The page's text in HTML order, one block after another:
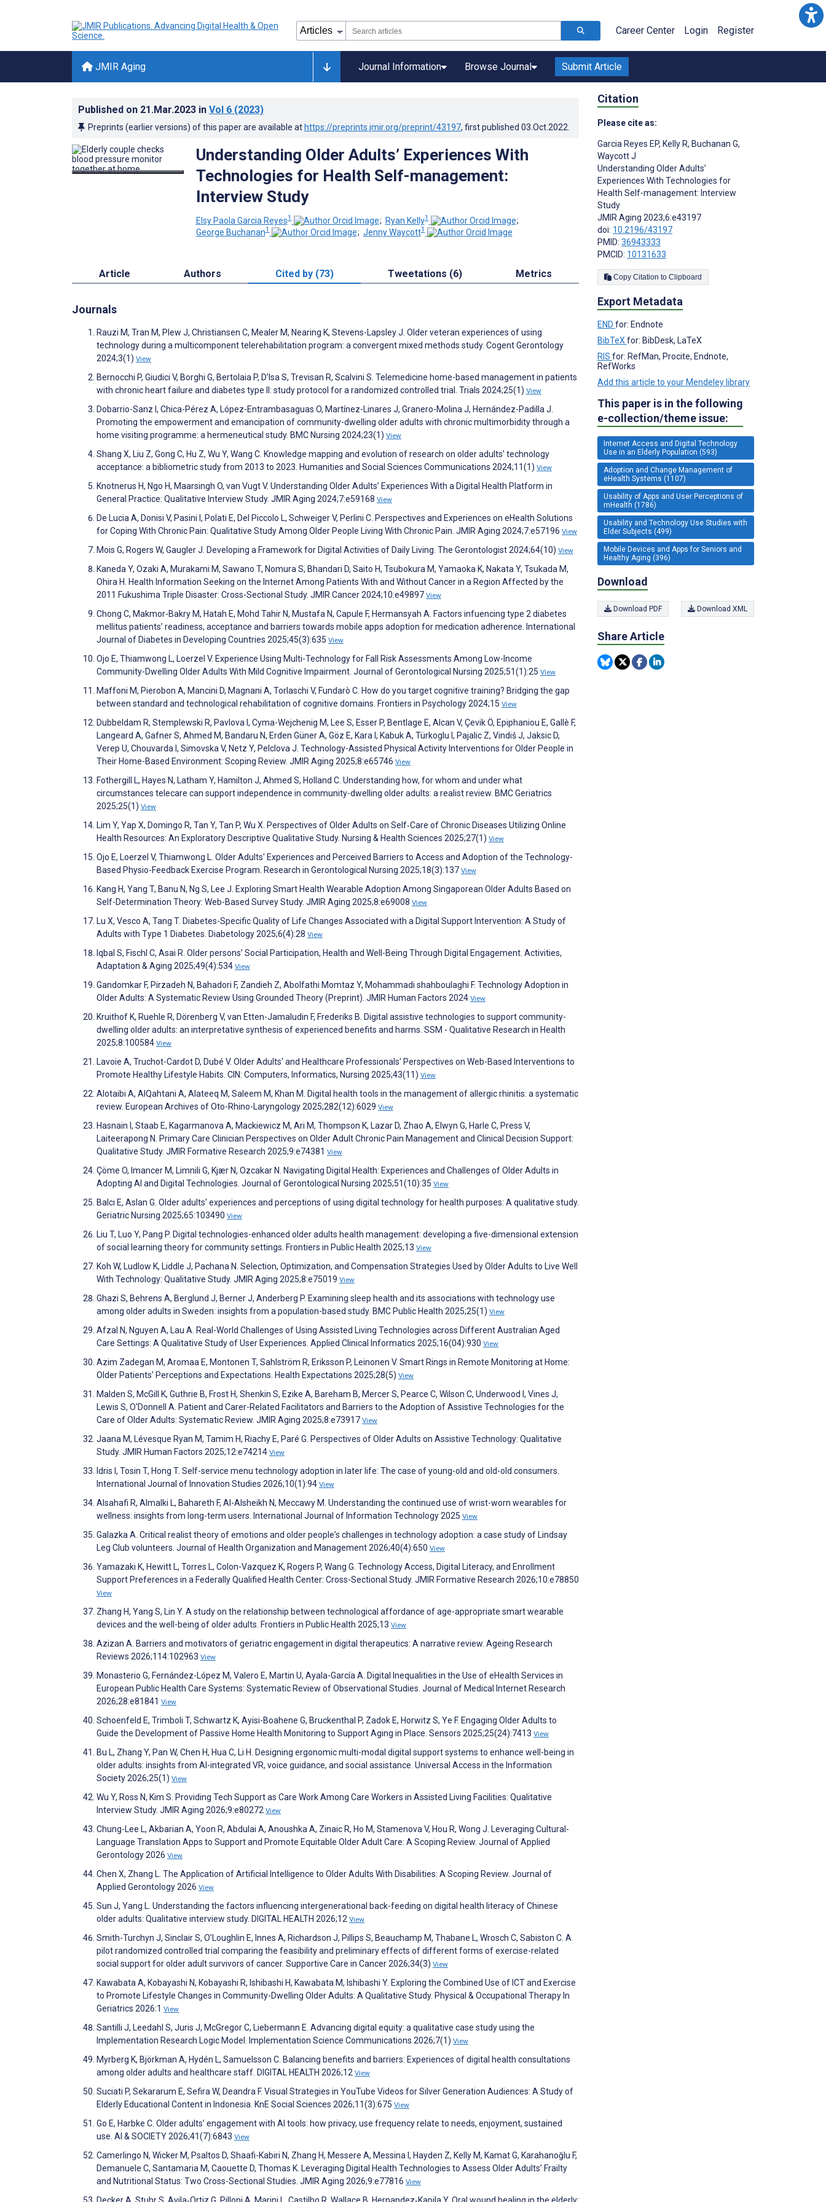
Career Center Login Register
JMIR Aging Journal Information Browse Journal Submit Article
Published on 21.Mar.2023 in Vol 6 (2023)
Preprints (earlier versions) of this paper are available at https://preprints.jmir.org/preprint/43197, first published 03.Oct.2022
Understanding Older Adults’ Experiences With
Technologies for Health Self-management:
Interview Study
Elsy Paola Garcia Reyes1 ; Ryan Kelly1
;
George Buchanan1 ; Jenny Waycott1
Article Authors Cited by (73) Tweetations (6) Metrics
Journals
Rauzi M, Tran M, Plew J, Christiansen C, Mealer M, Nearing K, Stevens-Lapsley J. Older veteran experiences of using
technology during a multicomponent telerehabilitation program: a convergent mixed methods study. Cogent Gerontology
2024;3(1) View
Bernocchi P, Giudici V, Borghi G, Bertolaia P, D’Isa S, Trevisan R, Scalvini S. Telemedicine home-based management in patients
with chronic heart failure and diabetes type II: study protocol for a randomized controlled trial. Trials 2024;25(1) View
Dobarrio-Sanz I, Chica-Pérez A, López-Entrambasaguas O, Martínez-Linares J, Granero-Molina J, Hernández-Padilla J.
Promoting the empowerment and emancipation of community-dwelling older adults with chronic multimorbidity through a
home visiting programme: a hermeneutical study. BMC Nursing 2024;23(1) View
Shang X, Liu Z, Gong C, Hu Z, Wu Y, Wang C. Knowledge mapping and evolution of research on older adults’ technology
acceptance: a bibliometric study from 2013 to 2023. Humanities and Social Sciences Communications 2024;11(1) View
Knotnerus H, Ngo H, Maarsingh O, van Vugt V. Understanding Older Adults’ Experiences With a Digital Health Platform in
General Practice: Qualitative Interview Study. JMIR Aging 2024;7:e59168 View
De Lucia A, Donisi V, Pasini I, Polati E, Del Piccolo L, Schweiger V, Perlini C. Perspectives and Experiences on eHealth Solutions
for Coping With Chronic Pain: Qualitative Study Among Older People Living With Chronic Pain. JMIR Aging 2024;7:e57196 View
Mois G, Rogers W, Gaugler J. Developing a Framework for Digital Activities of Daily Living. The Gerontologist 2024;64(10) View
Kaneda Y, Ozaki A, Murakami M, Sawano T, Nomura S, Bhandari D, Saito H, Tsubokura M, Yamaoka K, Nakata Y, Tsukada M,
Ohira H. Health Information Seeking on the Internet Among Patients With and Without Cancer in a Region Affected by the
2011 Fukushima Triple Disaster: Cross-Sectional Study. JMIR Cancer 2024;10:e49897 View
Chong C, Makmor-Bakry M, Hatah E, Mohd Tahir N, Mustafa N, Capule F, Hermansyah A. Factors infuencing type 2 diabetes
mellitus patients’ readiness, acceptance and barriers towards mobile apps adoption for medication adherence. International
Journal of Diabetes in Developing Countries 2025;45(3):635 View
Ojo E, Thiamwong L, Loerzel V. Experience Using Multi-Technology for Fall Risk Assessments Among Low-Income
Community-Dwelling Older Adults With Mild Cognitive Impairment. Journal of Gerontological Nursing 2025;51(1):25 View
Maffoni M, Pierobon A, Mancini D, Magnani A, Torlaschi V, Fundarò C. How do you target cognitive training? Bridging the gap
between standard and technological rehabilitation of cognitive domains. Frontiers in Psychology 2024;15 View
Dubbeldam R, Stemplewski R, Pavlova I, Cyma-Wejchenig M, Lee S, Esser P, Bentlage E, Alcan V, Çevik Ö, Epiphaniou E, Gallè F,
Langeard A, Gafner S, Ahmed M, Bandaru N, Erden Güner A, Göz E, Kara I, Kabuk A, Türkoglu I, Pajalic Z, Vindiš J, Jaksic D,
Verep U, Chouvarda I, Simovska V, Netz Y, Pelclova J. Technology-Assisted Physical Activity Interventions for Older People in
Their Home-Based Environment: Scoping Review. JMIR Aging 2025;8:e65746 View
Fothergill L, Hayes N, Latham Y, Hamilton J, Ahmed S, Holland C. Understanding how, for whom and under what
circumstances telecare can support independence in community-dwelling older adults: a realist review. BMC Geriatrics
2025;25(1) View
Lim Y, Yap X, Domingo R, Tan Y, Tan P, Wu X. Perspectives of Older Adults on Self‐Care of Chronic Diseases Utilizing Online
Health Resources: An Exploratory Descriptive Qualitative Study. Nursing & Health Sciences 2025;27(1) View
Ojo E, Loerzel V, Thiamwong L. Older Adults' Experiences and Perceived Barriers to Access and Adoption of the Technology-
Based Physio-Feedback Exercise Program. Research in Gerontological Nursing 2025;18(3):137 View
Kang H, Yang T, Banu N, Ng S, Lee J. Exploring Smart Health Wearable Adoption Among Singaporean Older Adults Based on
Self-Determination Theory: Web-Based Survey Study. JMIR Aging 2025;8:e69008 View
Lu X, Vesco A, Tang T. Diabetes-Specific Quality of Life Changes Associated with a Digital Support Intervention: A Study of
Adults with Type 1 Diabetes. Diabetology 2025;6(4):28 View
Iqbal S, Fischl C, Asai R. Older persons’ Social Participation, Health and Well-Being Through Digital Engagement. Activities,
Adaptation & Aging 2025;49(4):534 View
Gandomkar F, Pirzadeh N, Bahadori F, Zandieh Z, Abolfathi Momtaz Y, Mohammadi shahboulaghi F. Technology Adoption in
Older Adults: A Systematic Review Using Grounded Theory (Preprint). JMIR Human Factors 2024 View
Kruithof K, Ruehle R, Dörenberg V, van Etten-Jamaludin F, Frederiks B. Digital assistive technologies to support community-
dwelling older adults: an interpretative synthesis of experienced benefits and harms. SSM - Qualitative Research in Health
2025;8:100584 View
Lavoie A, Truchot-Cardot D, Dubé V. Older Adults' and Healthcare Professionals' Perspectives on Web-Based Interventions to
Promote Healthy Lifestyle Habits. CIN: Computers, Informatics, Nursing 2025;43(11) View
Alotaibi A, AlQahtani A, Alateeq M, Saleem M, Khan M. Digital health tools in the management of allergic rhinitis: a systematic
review. European Archives of Oto-Rhino-Laryngology 2025;282(12):6029 View
Hasnain I, Staab E, Kagarmanova A, Mackiewicz M, Ari M, Thompson K, Lazar D, Zhao A, Elwyn G, Harle C, Press V,
Laiteerapong N. Primary Care Clinician Perspectives on Older Adult Chronic Pain Management and Clinical Decision Support:
Qualitative Study. JMIR Formative Research 2025;9:e74381 View
Çöme O, Imancer M, Limnili G, Kjær N, Ozcakar N. Navigating Digital Health: Experiences and Challenges of Older Adults in
Adopting AI and Digital Technologies. Journal of Gerontological Nursing 2025;51(10):35 View
Balcı E, Aslan G. Older adults' experiences and perceptions of using digital technology for health purposes: A qualitative study.
Geriatric Nursing 2025;65:103490 View
Liu T, Luo Y, Pang P. Digital technologies-enhanced older adults health management: developing a five-dimensional extension
of social learning theory for community settings. Frontiers in Public Health 2025;13 View
Koh W, Ludlow K, Liddle J, Pachana N. Selection, Optimization, and Compensation Strategies Used by Older Adults to Live Well
With Technology: Qualitative Study. JMIR Aging 2025;8:e75019 View
Ghazi S, Behrens A, Berglund J, Berner J, Anderberg P. Examining sleep health and its associations with technology use
among older adults in Sweden: insights from a population-based study. BMC Public Health 2025;25(1) View
Afzal N, Nguyen A, Lau A. Real-World Challenges of Using Assisted Living Technologies across Different Australian Aged
Care Settings: A Qualitative Study of User Experiences. Applied Clinical Informatics 2025;16(04):930 View
Azim Zadegan M, Aromaa E, Montonen T, Sahlström R, Eriksson P, Leinonen V. Smart Rings in Remote Monitoring at Home:
Older Patients' Perceptions and Expectations. Health Expectations 2025;28(5) View
Malden S, McGill K, Guthrie B, Frost H, Shenkin S, Ezike A, Bareham B, Mercer S, Pearce C, Wilson C, Underwood I, Vines J,
Lewis S, O'Donnell A. Patient and Carer-Related Facilitators and Barriers to the Adoption of Assistive Technologies for the
Care of Older Adults: Systematic Review. JMIR Aging 2025;8:e73917 View
Jaana M, Lévesque Ryan M, Tamim H, Riachy E, Paré G. Perspectives of Older Adults on Assistive Technology: Qualitative
Study. JMIR Human Factors 2025;12:e74214 View
Idris I, Tosin T, Hong T. Self-service menu technology adoption in later life: The case of young-old and old-old consumers.
International Journal of Innovation Studies 2026;10(1):94 View
Alsahafi R, Almalki L, Bahareth F, Al-Alsheikh N, Meccawy M. Understanding the continued use of wrist-worn wearables for
wellness: insights from long-term users. International Journal of Information Technology 2025 View
Galazka A. Critical realist theory of emotions and older people's challenges in technology adoption: a case study of Lindsay
Leg Club volunteers. Journal of Health Organization and Management 2026;40(4):650 View
Yamazaki K, Hewitt L, Torres L, Colon-Vazquez K, Rogers P, Wang G. Technology Access, Digital Literacy, and Enrollment
Support Preferences in a Federally Qualified Health Center: Cross-Sectional Study. JMIR Formative Research 2026;10:e78850
View
Zhang H, Yang S, Lin Y. A study on the relationship between technological affordance of age-appropriate smart wearable
devices and the well-being of older adults. Frontiers in Public Health 2025;13 View
Azizan A. Barriers and motivators of geriatric engagement in digital therapeutics: A narrative review. Ageing Research
Reviews 2026;114:102963 View
Monasterio G, Fernández-López M, Valero E, Martin U, Ayala-García A. Digital Inequalities in the Use of eHealth Services in
European Public Health Care Systems: Systematic Review of Observational Studies. Journal of Medical Internet Research
2026;28:e81841 View
Schoenfeld E, Trimboli T, Schwartz K, Ayisi-Boahene G, Bruckenthal P, Zadok E, Horwitz S, Ye F. Engaging Older Adults to
Guide the Development of Passive Home Health Monitoring to Support Aging in Place. Sensors 2025;25(24):7413 View
Bu L, Zhang Y, Pan W, Chen H, Hua C, Li H. Designing ergonomic multi-modal digital support systems to enhance well-being in
older adults: insights from AI-integrated VR, voice guidance, and social assistance. Universal Access in the Information
Society 2026;25(1) View
Wu Y, Ross N, Kim S. Providing Tech Support as Care Work Among Care Workers in Assisted Living Facilities: Qualitative
Interview Study. JMIR Aging 2026;9:e80272 View
Chung-Lee L, Akbarian A, Yoon R, Abdulai A, Anoushka A, Zinaic R, Ho M, Stamenova V, Hou R, Wong J. Leveraging Cultural-
Language Translation Apps to Support and Promote Equitable Older Adult Care: A Scoping Review. Journal of Applied
Gerontology 2026 View
Chen X, Zhang L. The Application of Artificial Intelligence to Older Adults With Disabilities: A Scoping Review. Journal of
Applied Gerontology 2026 View
Sun J, Yang L. Understanding the factors influencing intergenerational back-feeding on digital health literacy of Chinese
older adults: Qualitative interview study. DIGITAL HEALTH 2026;12 View
Smith-Turchyn J, Sinclair S, O’Loughlin E, Innes A, Richardson J, Pillips S, Beauchamp M, Thabane L, Wrosch C, Sabiston C. A
pilot randomized controlled trial comparing the feasibility and preliminary effects of different forms of exercise-related
social support for older adult survivors of cancer. Supportive Care in Cancer 2026;34(3) View
Kawabata A, Kobayashi N, Kobayashi R, Ishibashi H, Kawabata M, Ishibashi Y. Exploring the Combined Use of ICT and Exercise
to Promote Lifestyle Changes in Community-Dwelling Older Adults: A Qualitative Study. Physical & Occupational Therapy In
Geriatrics 2026:1 View
Santilli J, Leedahl S, Juris J, McGregor C, Liebermann E. Advancing digital equity: a qualitative case study using the
Implementation Research Logic Model. Implementation Science Communications 2026;7(1) View
Myrberg K, Björkman A, Hydén L, Samuelsson C. Balancing benefits and barriers: Experiences of digital health consultations
among older adults and healthcare staff. DIGITAL HEALTH 2026;12 View
Suciati P, Sekararum E, Sefira W, Deandra F. Visual Strategies in YouTube Videos for Silver Generation Audiences: A Study of
Elderly Educational Content in Indonesia. KnE Social Sciences 2026;11(3):675 View
Go E, Harbke C. Older adults’ engagement with AI tools: how privacy, use frequency relate to needs, enjoyment, sustained
use. AI & SOCIETY 2026;41(7):6843 View
Camerlingo N, Wicker M, Psaltos D, Shaafi-Kabiri N, Zhang H, Messere A, Messina I, Hayden Z, Kelly M, Kamat G, Karahanoğlu F,
Demanuele C, Santamaria M, Caouette D, Thomas K. Leveraging Digital Health Technologies to Assess Older Adults’ Frailty
and Nutritional Status: Two Cross-Sectional Studies. JMIR Aging 2026;9:e77816 View
Citation
Please cite as:
Garcia Reyes EP, Kelly R, Buchanan G,
Waycott J
Understanding Older Adults’
Experiences With Technologies for
Health Self-management: Interview
Study
JMIR Aging 2023;6:e43197
doi: 10.2196/43197
PMID: 36943333
PMCID: 10131633
Copy Citation to Clipboard
Export Metadata
END for: Endnote
BibTeX for: BibDesk, LaTeX
RIS for: RefMan, Procite, Endnote,
RefWorks
Add this article to your Mendeley library
This paper is in the following
e-collection/theme issue:
Internet Access and Digital Technology
Use in an Elderly Population (593)
Adoption and Change Management of
eHealth Systems (1107)
Usability of Apps and User Perceptions of
mHealth (1786)
Usability and Technology Use Studies with
Elder Subjects (499)
Mobile Devices and Apps for Seniors and
Healthy Aging (396)
Download
Download PDF Download XML
Share Article